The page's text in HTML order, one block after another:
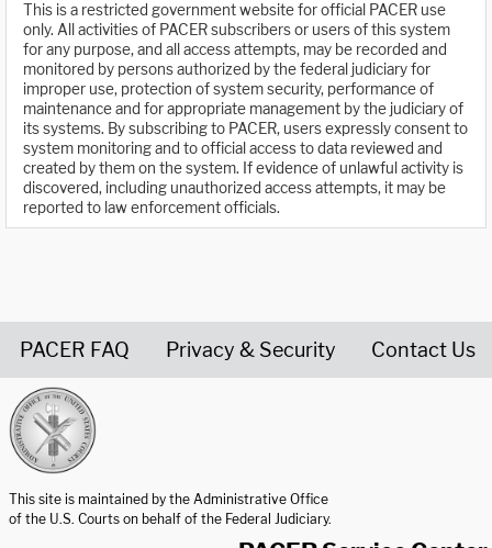
This is a restricted government website for official PACER use
only. All activities of PACER subscribers or users of this system
for any purpose, and all access attempts, may be recorded and
monitored by persons authorized by the federal judiciary for
improper use, protection of system security, performance of
maintenance and for appropriate management by the judiciary of
its systems. By subscribing to PACER, users expressly consent to
system monitoring and to official access to data reviewed and
created by them on the system. If evidence of unlawful activity is
discovered, including unauthorized access attempts, it may be
reported to law enforcement officials.
PACER FAQ Privacy & Security Contact Us
This site is maintained by the Administrative Office
of the U.S. Courts on behalf of the Federal Judiciary.